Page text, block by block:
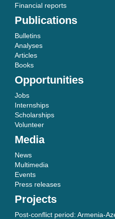
Financial reports
Publications
Bulletins
Analyses
Articles
Books
Opportunities
Jobs
Internships
Scholarships
Volunteer
Media
News
Multimedia
Events
Press releases
Projects
Post-conflict period: Armenia-